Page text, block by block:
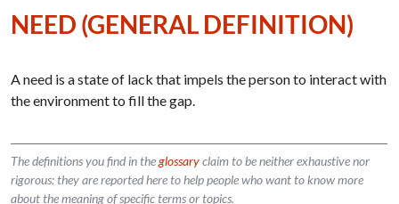
NEED (GENERAL DEFINITION)
A need is a state of lack that impels the person to interact with
the environment to fill the gap.
The definitions you find in theglossaryclaim to be neither exhaustive nor
rigorous: they are reported here to help people who want to know more
about the meaning of specific terms or topics.